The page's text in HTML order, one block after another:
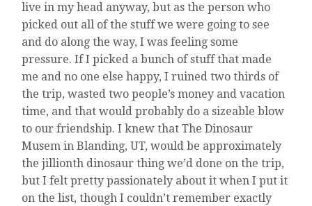
live in my head anyway, but as the person who
picked out all of the stuff we were going to see
and do along the way, I was feeling some
pressure. If I picked a bunch of stuff that made
me and no one else happy, I ruined two thirds of
the trip, wasted two people’s money and vacation
time, and that would probably do a sizeable blow
to our friendship. I knew that The Dinosaur
Musem in Blanding, UT, would be approximately
the jillionth dinosaur thing we’d done on the trip,
but I felt pretty passionately about it when I put it
on the list, though I couldn’t remember exactly